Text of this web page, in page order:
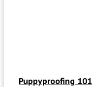
Puppyproofing 101